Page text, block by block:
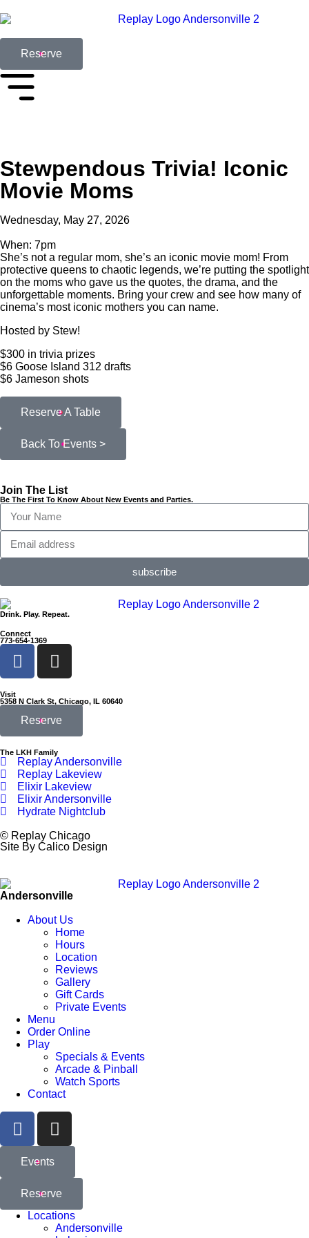
Reserve
Stewpendous Trivia! Iconic
Movie Moms
Wednesday, May 27, 2026
When: 7pm
She’s not a regular mom, she’s an iconic movie mom! From
protective queens to chaotic legends, we’re putting the spotlight
on the moms who gave us the quotes, the drama, and the
unforgettable moments. Bring your crew and see how many of
cinema’s most iconic mothers you can name.
Hosted by Stew!
$300 in trivia prizes
$6 Goose Island 312 drafts
$6 Jameson shots
Reserve A Table
Back To Events >
Join The List
Be The First To Know About New Events and Parties.
subscribe
Drink. Play. Repeat.
Connect
773-654-1369
Visit
5358 N Clark St, Chicago, IL 60640
Reserve
The LKH Family
Replay Andersonville
Replay Lakeview
Elixir Lakeview
Elixir Andersonville
Hydrate Nightclub
© Replay Chicago
Site By Calico Design
Andersonville
About Us
Home
Hours
Location
Reviews
Gallery
Gift Cards
Private Events
Menu
Order Online
Play
Specials & Events
Arcade & Pinball
Watch Sports
Contact
Events
Reserve
Locations
Andersonville